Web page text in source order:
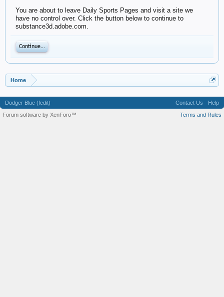
You are about to leave Daily Sports Pages and visit a site we
have no control over. Click the button below to continue to
substance3d.adobe.com.
Continue...
Home
Dodger Blue (fedit) Contact Us
Help
Terms and Rules
Forum software by XenForo™